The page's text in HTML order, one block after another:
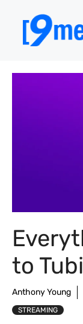
content
to
Anthony Young
STREAMING